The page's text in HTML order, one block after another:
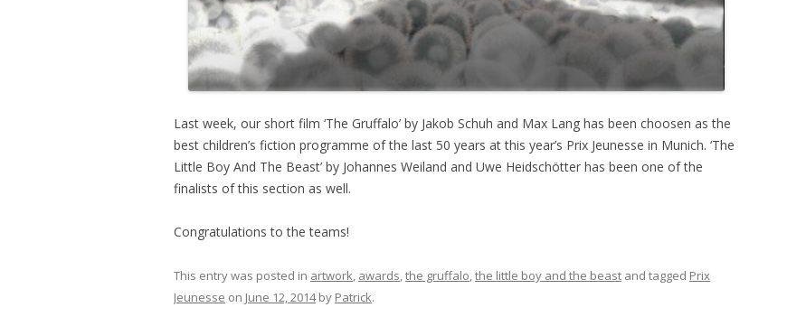
Last week, our short film ‘The Gruffalo’ by Jakob Schuh and Max Lang has been choosen as the
best children’s fiction programme of the last 50 years at this year’s Prix Jeunesse in Munich. ‘The
Little Boy And The Beast’ by Johannes Weiland and Uwe Heidschötter has been one of the
finalists of this section as well.
Congratulations to the teams!
This entry was posted in artwork, awards,the gruffalo,the little boy and the beast and tagged Prix
Jeunesse on June 12, 2014by Patrick.